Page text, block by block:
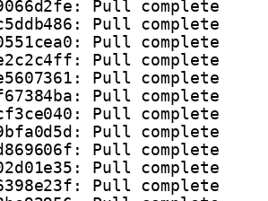
Pull complete
Pull complete
Pull complete
Pull complete
Pull complete
Pull complete
Pull complete
Pull complete
Pull complete
Pull complete
Pull complete